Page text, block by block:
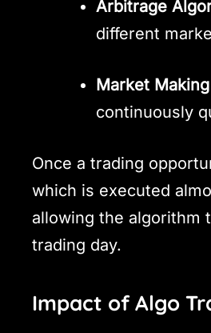
Arbitrage
different
Market
continuously
Once a trading
which is executed
allowing the algorithm
trading day.
Impact of Algo